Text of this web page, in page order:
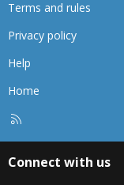
Terms and rules
Privacy policy
Help
Home
Connect with us